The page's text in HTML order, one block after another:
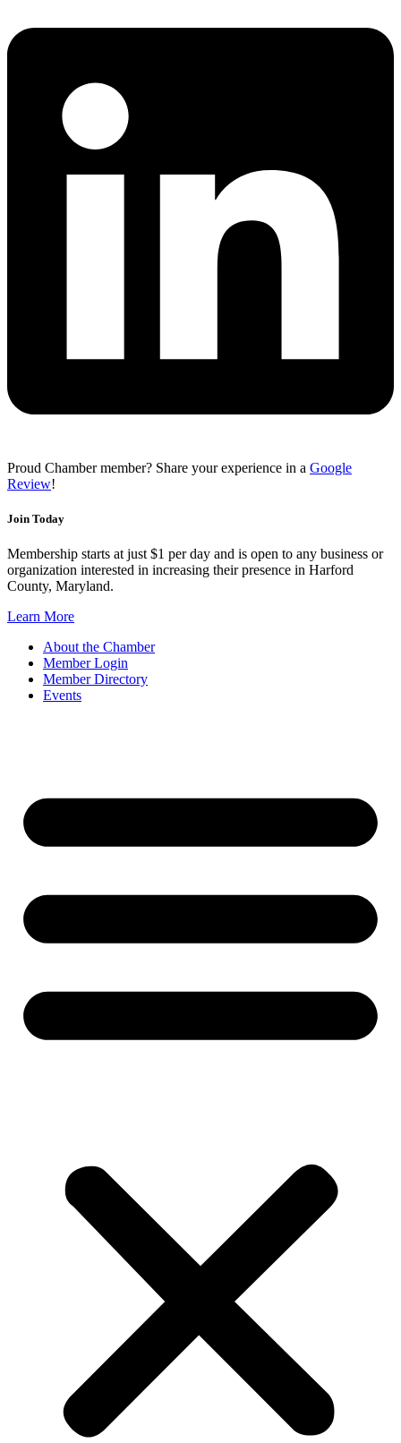
Proud Chamber member? Share your experience in a Google
Review!
Join Today
Membership starts at just $1 per day and is open to any business or
organization interested in increasing their presence in Harford
County, Maryland.
Learn More
About the Chamber
Member Login
Member Directory
Events